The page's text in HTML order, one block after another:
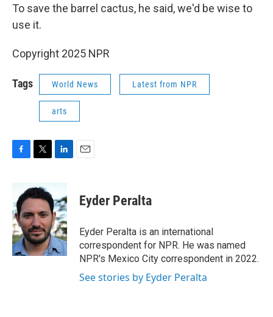
To save the barrel cactus, he said, we'd be wise to
use it.
Copyright 2025 NPR
Tags World News Latest from NPR
arts
b
o
o
k
i
t
e
r
n
k
e
d
I
n
Eyder Peralta
Eyder Peralta is an international
correspondent for NPR. He was named
NPR's Mexico City correspondent in 2022.
See stories by Eyder Peralta